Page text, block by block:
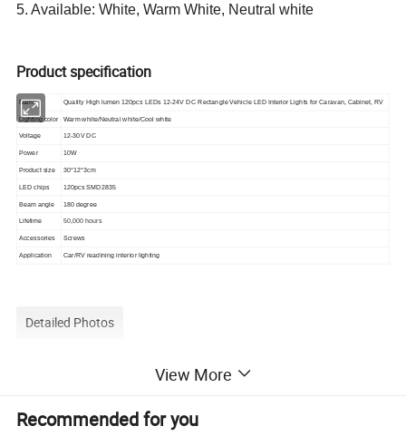
5. Available: White, Warm White, Neutral white
Product specification
Name Quality High lumen 120pcs LEDs 12-24V DC Rectangle Vehicle LED Interior Lights for Caravan, Cabinet, RV
Lighting color Warm white/Neutral white/Cool white
Voltage 12-30V DC
Power 10W
Product size 30*12*3cm
LED chips 120pcs SMD2835
Beam angle 180 degree
Lifetime 50,000 hours
Accessories Screws
Application Car/RV readining interior lighting
Detailed Photos
Quality High lumen 120pcs LEDs 12-24V DC
Rectangle Vehicle LED Interior Lights for Caravan,
Cabinet, RV
View More
Recommended for you